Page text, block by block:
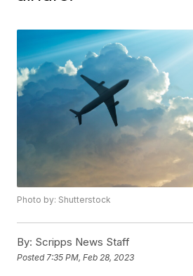
Photo by: Shutterstock
By: Scripps News Staff
Posted 7:35 PM, Feb 28, 2023